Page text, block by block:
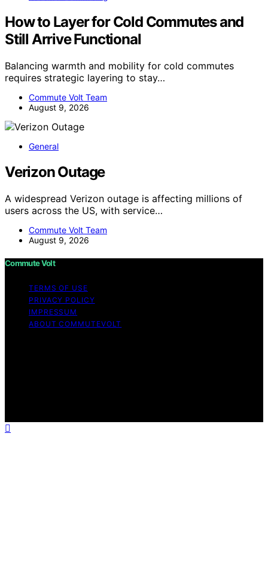
How to Layer for Cold Commutes and
Still Arrive Functional
Balancing warmth and mobility for cold commutes
requires strategic layering to stay…
Commute Volt Team
August 9, 2026
General
Verizon Outage
A widespread Verizon outage is affecting millions of
users across the US, with service…
Commute Volt Team
August 9, 2026
Commute Volt
TERMS OF USE
PRIVACY POLICY
IMPRESSUM
ABOUT COMMUTEVOLT